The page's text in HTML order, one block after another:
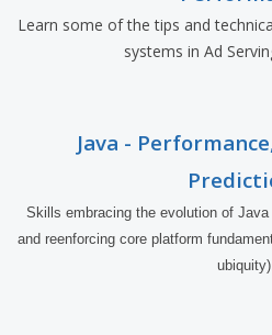
Learn some of the tips and
systems in Ad
Java -
Skills embracing the evolution of
and reenforcing core platform